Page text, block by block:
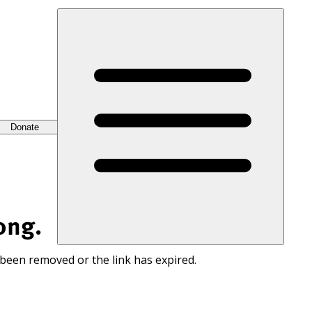
Donate
removed or the link has expired.